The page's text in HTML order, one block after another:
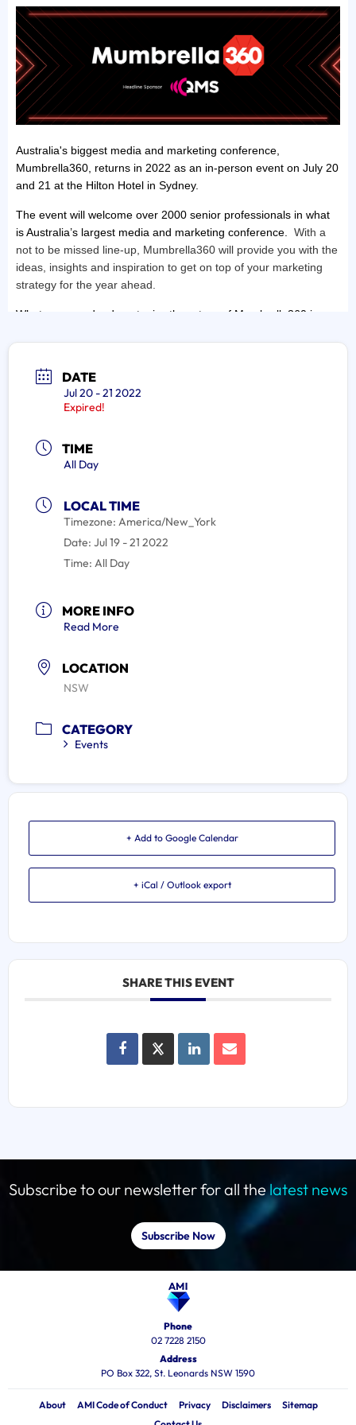
DATE
Jul 20 - 21 2022
Expired!
TIME
All Day
LOCAL TIME
Timezone: America/New_York
Date: Jul 19 - 21 2022
Time: All Day
MORE INFO
Read More
LOCATION
NSW
CATEGORY
Events
+ Add to Google Calendar
+ iCal / Outlook export
SHARE THIS EVENT
Subscribe to our newsletter for all thelatest news
Subscribe Now
Phone
02 7228 2150
Address
PO Box 322, St. Leonards NSW 1590
About AMI Code of Conduct Privacy Disclaimers
Sitemap